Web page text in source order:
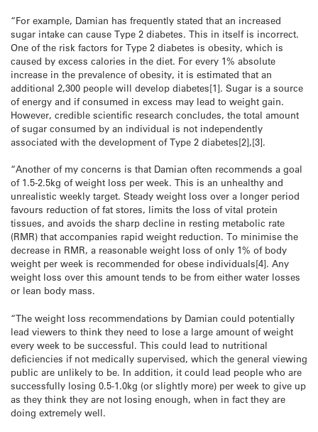
“For example, Damian has frequently stated that an increased
sugar intake can cause Type 2 diabetes. This in itself is incorrect.
One of the risk factors for Type 2 diabetes is obesity, which is
caused by excess calories in the diet. For every 1% absolute
increase in the prevalence of obesity, it is estimated that an
additional 2,300 people will develop diabetes[1]. Sugar is a source
of energy and if consumed in excess may lead to weight gain.
However, credible scientific research concludes, the total amount
of sugar consumed by an individual is not independently
associated with the development of Type 2 diabetes[2],[3].
“Another of my concerns is that Damian often recommends a goal
of 1.5-2.5kg of weight loss per week. This is an unhealthy and
unrealistic weekly target. Steady weight loss over a longer period
favours reduction of fat stores, limits the loss of vital protein
tissues, and avoids the sharp decline in resting metabolic rate
(RMR) that accompanies rapid weight reduction. To minimise the
decrease in RMR, a reasonable weight loss of only 1% of body
weight per week is recommended for obese individuals[4]. Any
weight loss over this amount tends to be from either water losses
or lean body mass.
“The weight loss recommendations by Damian could potentially
lead viewers to think they need to lose a large amount of weight
every week to be successful. This could lead to nutritional
deficiencies if not medically supervised, which the general viewing
public are unlikely to be. In addition, it could lead people who are
successfully losing 0.5-1.0kg (or slightly more) per week to give up
as they think they are not losing enough, when in fact they are
doing extremely well.